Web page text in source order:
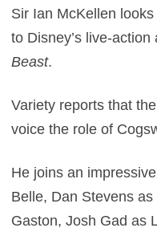
Sir Ian McKellen
to Disney’s live-
Beast.
Variety reports that
voice the role of
He joins an
Belle, Dan Stevens
Gaston, Josh Gad as